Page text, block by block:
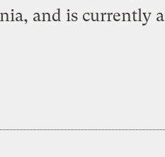
and is currently